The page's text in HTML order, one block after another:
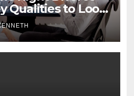
Qualities to Look